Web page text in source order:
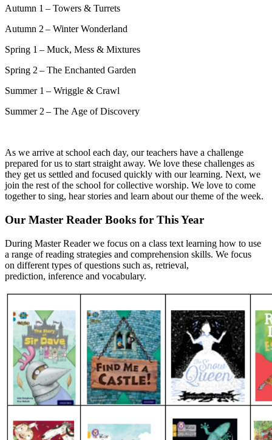
Autumn 1 – Towers & Turrets
Autumn 2 – Winter Wonderland
Spring 1 – Muck, Mess & Mixtures
Spring 2 – The Enchanted Garden
Summer 1 – Wriggle & Crawl
Summer 2 – The Age of Discovery
As we arrive at school each day, our teachers have a challenge
prepared for us to start straight away. We love these challenges as
they get us settled and focused quickly with our learning. Next, we
join the rest of the school for collective worship. We love to come
together to sing, hear stories and learn about our theme of the week.
Our Master Reader Books for This Year
During Master Reader we focus on a class text learning how to use
a range of reading strategies and comprehension skills. We focus
on different types of questions such as, retrieval,
prediction, inference and vocabulary.